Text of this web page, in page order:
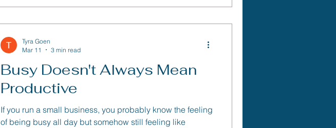
Busy Doesn't Always Mean
Productive
If you run a small business, you probably know the feeling
of being busy all day but somehow still feeling like
Tyra Goen
Mar 11
3 min read